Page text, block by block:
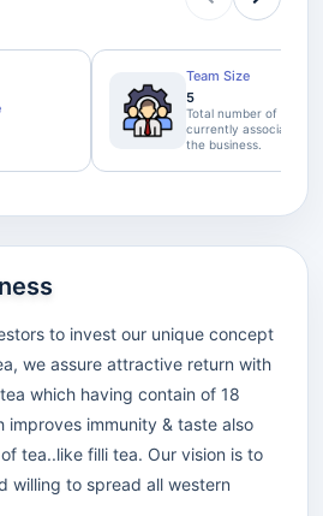
Team Size
5
Total number of staff
currently associated
the business.
to invest our unique concept
we assure attractive return with
which having contain of 18
improves immunity & taste also
tea..like filli tea. Our vision is to
willing to spread all western